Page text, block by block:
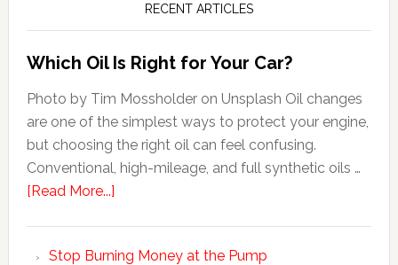
RECENT ARTICLES
Which Oil Is Right for Your Car?
Photo by Tim Mossholder on Unsplash Oil changes
are one of the simplest ways to protect your engine,
but choosing the right oil can feel confusing.
Conventional, high-mileage, and full synthetic oils …
[Read More...]
Stop Burning Money at the Pump